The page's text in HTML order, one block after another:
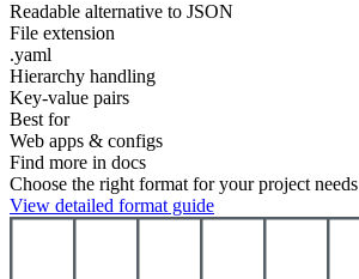
Readable alternative to JSON
File extension
.yaml
Hierarchy handling
Key-value pairs
Best for
Web apps & configs
Find more in docs
Choose the right format for your project needs
View detailed format guide